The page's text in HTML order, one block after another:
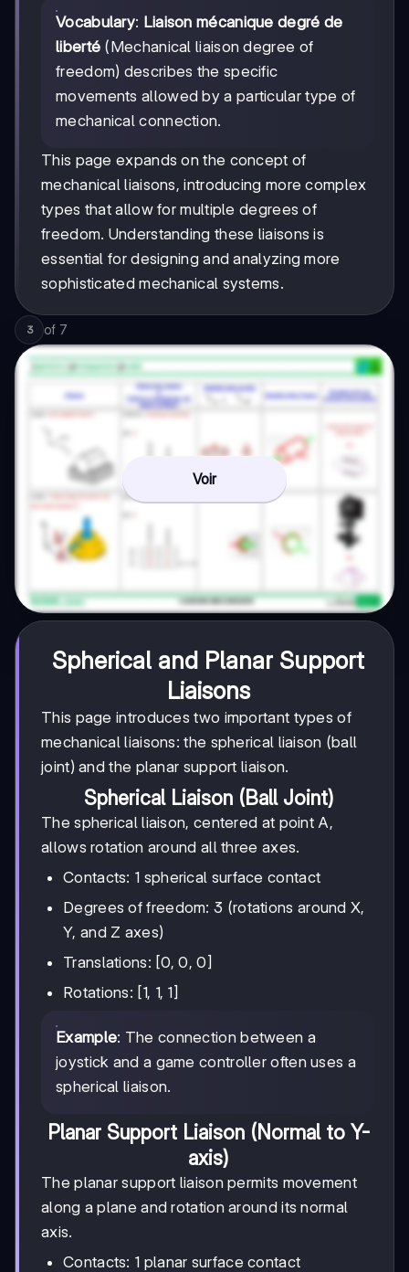
Vocabulary: Liaison mécanique degré de
liberté (Mechanical liaison degree of
freedom) describes the specific
movements allowed by a particular type of
mechanical connection.
This page expands on the concept of
mechanical liaisons, introducing more complex
types that allow for multiple degrees of
freedom. Understanding these liaisons is
essential for designing and analyzing more
sophisticated mechanical systems.
3 of 7
Voir
Spherical and Planar Support
Liaisons
This page introduces two important types of
mechanical liaisons: the spherical liaison (ball
joint) and the planar support liaison.
Spherical Liaison (Ball Joint)
The spherical liaison, centered at point A,
allows rotation around all three axes.
Contacts: 1 spherical surface contact
Degrees of freedom: 3 (rotations around X,
Y, and Z axes)
Translations: [0, 0, 0]
Rotations: [1, 1, 1]
Example: The connection between a
joystick and a game controller often uses a
spherical liaison.
Planar Support Liaison (Normal to Y-
axis)
The planar support liaison permits movement
along a plane and rotation around its normal
axis.
Contacts: 1 planar surface contact